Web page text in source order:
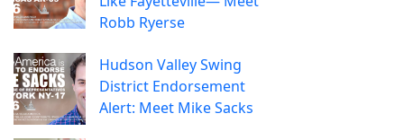
Robb Ryerse
Hudson Valley Swing
District Endorsement
Alert: Meet Mike Sacks